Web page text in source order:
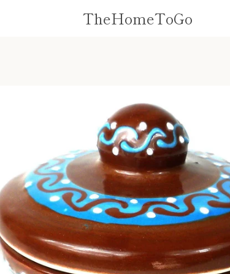
TheHomeToGo